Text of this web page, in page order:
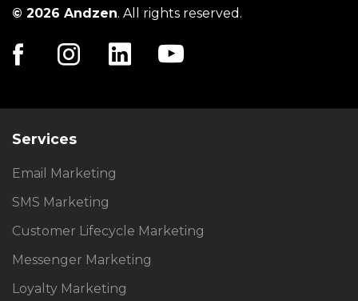
© 2026 Andzen. All rights reserved.
Services
Email Marketing
SMS Marketing
Customer Lifecycle Marketing
Messenger Marketing
Loyalty Marketing